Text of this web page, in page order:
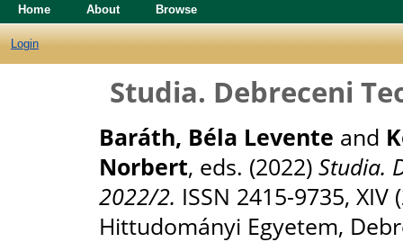
Home About Browse
Login
Studia. Debreceni
Baráth, Béla Levente and
Norbert, eds. (2022) Studia.
2022/2. ISSN 2415-9735,
Hittudományi Egyetem,